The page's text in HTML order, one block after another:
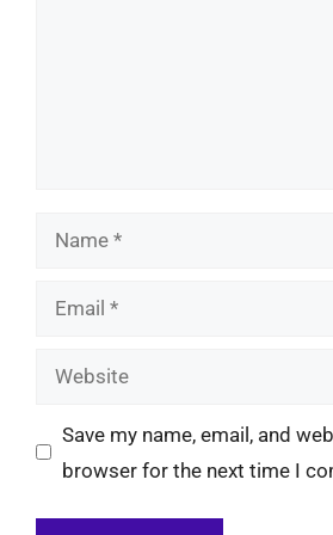
Name
Email
Website
Save my name, email, and
browser for the next time I